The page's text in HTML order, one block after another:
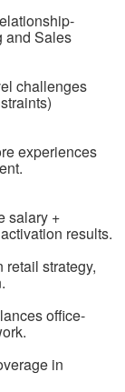
and Sales
challenges
experiences
salary +
results.
retail strategy,
office-
in